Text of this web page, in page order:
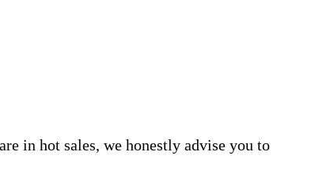
in hot sales, we honestly advise you to